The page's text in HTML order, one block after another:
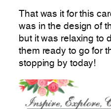
That was it for this
was in the design of
but it was relaxing to
them ready to go for
stopping by today!